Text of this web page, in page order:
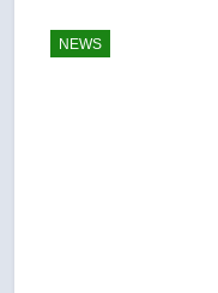
NEWS